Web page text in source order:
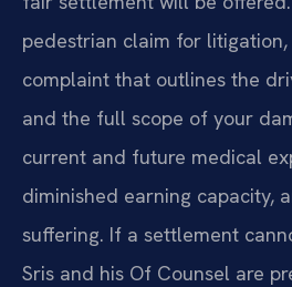
pedestrian claim for
complaint that outlines the
and the full scope of your
current and future medical
diminished earning capacity,
suffering. If a settlement
Sris and his Of Counsel are